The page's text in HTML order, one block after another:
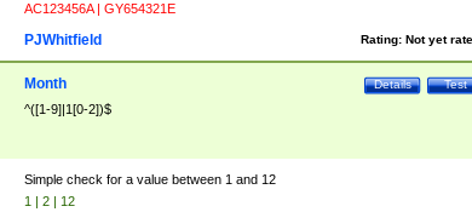
AC123456A | GY654321E
Rating: Not yet
PJWhitfield
Test
Details
Month
^([1-9]|1[0-2])$
Simple check for a value between 1 and 12
1 | 2 | 12